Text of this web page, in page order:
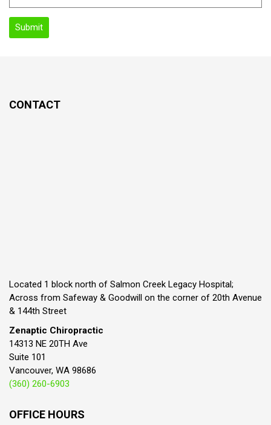
CONTACT
Located 1 block north of Salmon Creek Legacy Hospital;
Across from Safeway & Goodwill on the corner of 20th Avenue
& 144th Street
Zenaptic Chiropractic
14313 NE 20TH Ave
Suite 101
Vancouver, WA 98686
(360) 260-6903
OFFICE HOURS